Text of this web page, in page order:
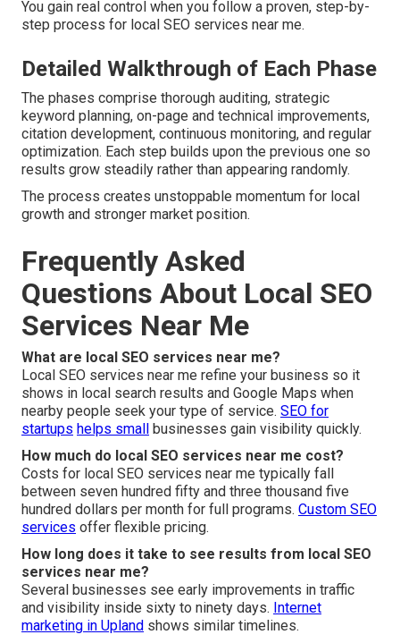
You gain real control when you follow a proven, step-by-
step process for local SEO services near me.
Detailed Walkthrough of Each Phase
The phases comprise thorough auditing, strategic
keyword planning, on-page and technical improvements,
citation development, continuous monitoring, and regular
optimization. Each step builds upon the previous one so
results grow steadily rather than appearing randomly.
The process creates unstoppable momentum for local
growth and stronger market position.
Frequently Asked
Questions About Local SEO
Services Near Me
What are local SEO services near me?
Local SEO services near me refine your business so it
shows in local search results and Google Maps when
nearby people seek your type of service. SEO for
startups helps small
businesses gain visibility quickly.
How much do local SEO services near me cost?
Costs for local SEO services near me typically fall
between seven hundred fifty and three thousand five
hundred dollars per month for full programs. Custom SEO
services offer flexible pricing.
How long does it take to see results from local SEO
services near me?
Several businesses see early improvements in traffic
and visibility inside sixty to ninety days. Internet
marketing in Upland shows similar timelines.